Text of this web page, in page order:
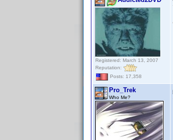
Registered: March 13, 2007
Reputation:
Posts: 17,358
Pro_Trek
Who Me?